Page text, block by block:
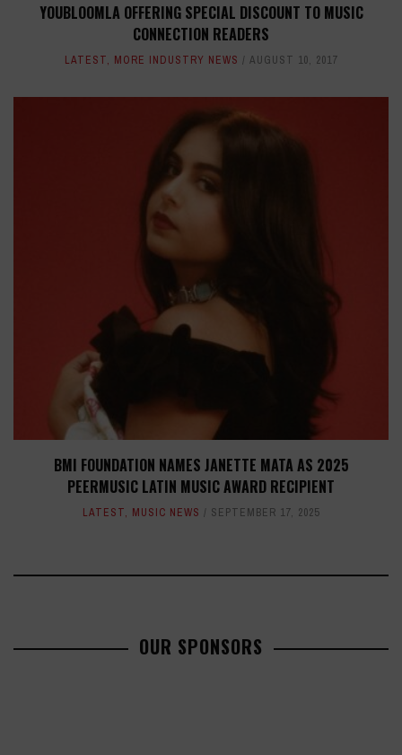
YOUBLOOMLA OFFERING SPECIAL DISCOUNT TO MUSIC
CONNECTION READERS
LATEST, MORE INDUSTRY NEWS AUGUST 10, 2017
BMI FOUNDATION NAMES JANETTE MATA AS 2025
PEERMUSIC LATIN MUSIC AWARD RECIPIENT
LATEST, MUSIC NEWS SEPTEMBER 17, 2025
OUR SPONSORS